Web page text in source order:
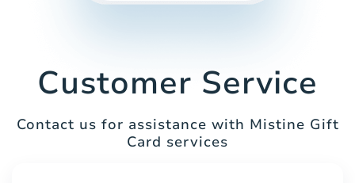
Customer Service
Contact us for assistance with Mistine Gift
Card services